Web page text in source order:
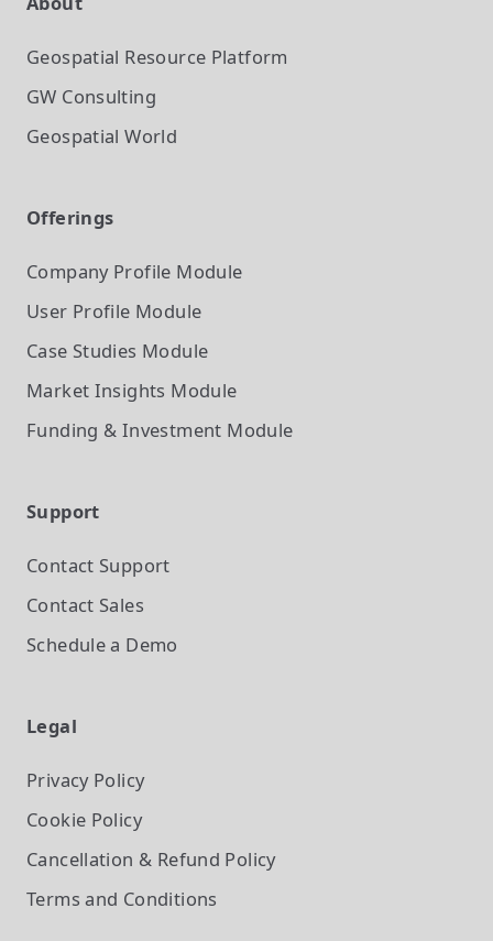
Geospatial Resource Platform
GW Consulting
Geospatial World
Offerings
Company Profile Module
User Profile Module
Case Studies Module
Market Insights Module
Funding & Investment Module
Support
Contact Support
Contact Sales
Schedule a Demo
Legal
Privacy Policy
Cookie Policy
Cancellation & Refund Policy
Terms and Conditions